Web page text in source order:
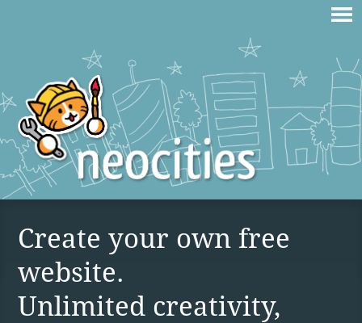
Create your own free
website.
Unlimited creativity,